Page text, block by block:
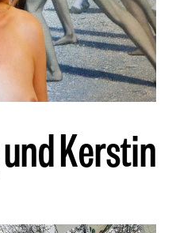
undKerstin